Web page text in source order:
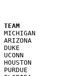
TEAM
MICHIGAN
ARIZONA
DUKE
UCONN
HOUSTON
PURDUE